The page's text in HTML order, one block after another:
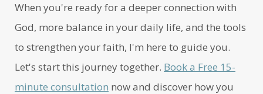
When you're ready for a deeper connection with
God, more balance in your daily life, and the tools
to strengthen your faith, I'm here to guide you.
Let's start this journey together. Book a Free 15-
minute consultation now and discover how you